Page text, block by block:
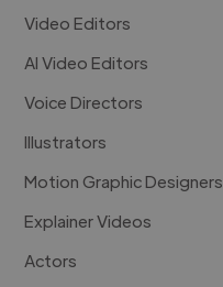
Video Editors
AI Video Editors
Voice Directors
Illustrators
Motion Graphic Designers
Explainer Videos
Actors